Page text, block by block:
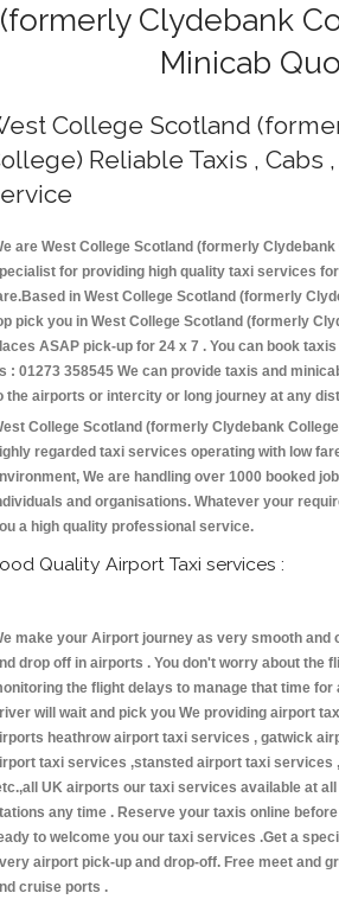
(formerly Clydebank
Minicab
College Scotland
Reliable Taxis , Cabs
are West College Scotland (formerly
for providing high quality taxi services
in West College Scotland (formerly
pick you in West College Scotland (formerly
ASAP pick-up for 24 x 7 . You can book
: 01273 358545 We can provide taxis and
the airports or intercity or long journey at any
College Scotland (formerly Clydebank
regarded taxi services operating with low
We are handling over 1000 booked
and organisations. Whatever your
a high quality professional service.
Quality Airport Taxi services :
make your Airport journey as very smooth and
drop off in airports . You don't worry about the
the flight delays to manage that time
will wait and pick you We providing airport
heathrow airport taxi services , gatwick
taxi services ,stansted airport taxi services
UK airports our taxi services available at
any time . Reserve your taxis online
to welcome you our taxi services .Get a
airport pick-up and drop-off. Free meet and
cruise ports .